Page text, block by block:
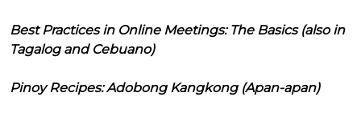
Best Practices in Online Meetings: The Basics (also in
Tagalog and Cebuano)
Pinoy Recipes: Adobong Kangkong (Apan-apan)